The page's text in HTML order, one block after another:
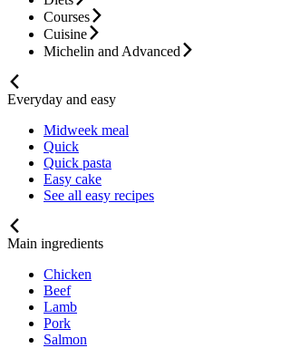
Courses
Cuisine
Michelin and Advanced
Everyday and easy
Midweek meal
Quick
Quick pasta
Easy cake
See all easy recipes
Main ingredients
Chicken
Beef
Lamb
Pork
Salmon